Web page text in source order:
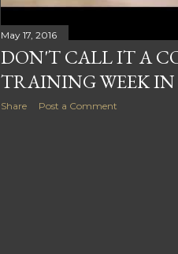
May 17, 2016
DON'T CALL IT A
TRAINING WEEK IN
Share
Post a Comment